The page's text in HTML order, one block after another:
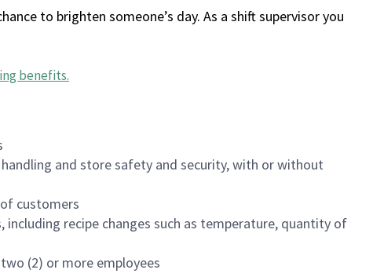
to brighten someone’s day. As a shift supervisor you
benefits.
and store safety and security, with or without
customers
recipe changes such as temperature, quantity of
(2) or more employees